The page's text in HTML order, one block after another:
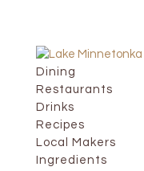
Dining
Restaurants
Drinks
Recipes
Local Makers
Ingredients